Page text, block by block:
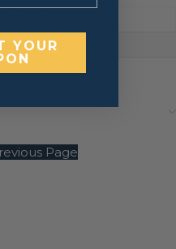
cabinet front
Page
YOUR